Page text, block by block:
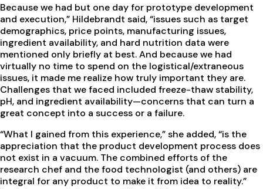
Because we had but one day for prototype development
and execution,” Hildebrandt said, “issues such as target
demographics, price points, manufacturing issues,
ingredient availability, and hard nutrition data were
mentioned only briefly at best. And because we had
virtually no time to spend on the logistical/extraneous
issues, it made me realize how truly important they are.
Challenges that we faced included freeze-thaw stability,
pH, and ingredient availability—concerns that can turn a
great concept into a success or a failure.
“What I gained from this experience,” she added, “is the
appreciation that the product development process does
not exist in a vacuum. The combined efforts of the
research chef and the food technologist (and others) are
integral for any product to make it from idea to reality.”